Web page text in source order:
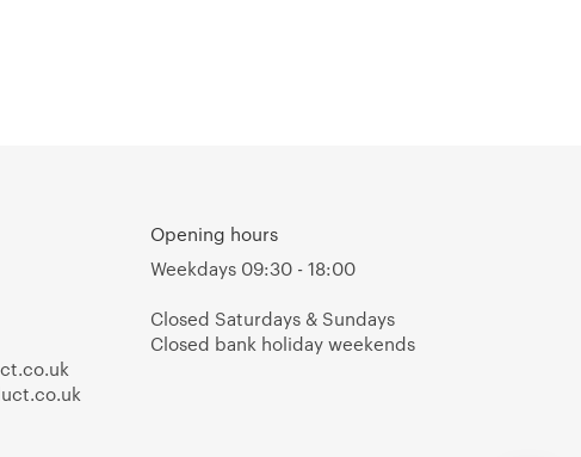
Opening hours
Weekdays 09:30 - 18:00
Closed Saturdays & Sundays
Closed bank holiday weekends